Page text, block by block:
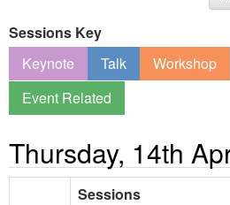
Sessions Key
Keynote
Talk Workshop
Event Related
Thursday, 14th
Sessions